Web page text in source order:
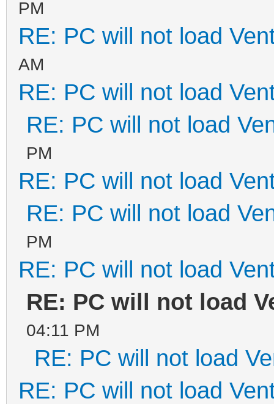
PM
RE: PC will not load
AM
RE: PC will not load
RE: PC will not load
PM
RE: PC will not load
RE: PC will not load
PM
RE: PC will not load
RE: PC will not load
04:11 PM
RE: PC will not load
RE: PC will not load